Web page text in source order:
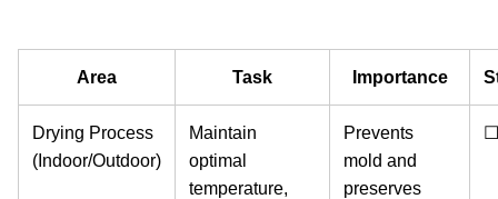
Area Task Importance
Drying Process
(Indoor/Outdoor)
Maintain
optimal
temperature,
Prevents
mold and
preserves
☐